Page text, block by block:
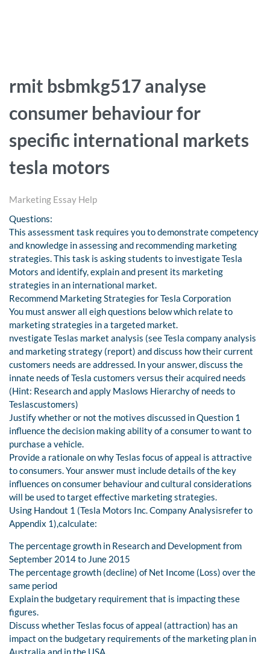
rmit bsbmkg517 analyse
consumer behaviour for
specific international markets
tesla motors
Marketing Essay Help
Questions:
This assessment task requires you to demonstrate competency
and knowledge in assessing and recommending marketing
strategies. This task is asking students to investigate Tesla
Motors and identify, explain and present its marketing
strategies in an international market.
Recommend Marketing Strategies for Tesla Corporation
You must answer all eigh questions below which relate to
marketing strategies in a targeted market.
nvestigate Teslas market analysis (see Tesla company analysis
and marketing strategy (report) and discuss how their current
customers needs are addressed. In your answer, discuss the
innate needs of Tesla customers versus their acquired needs
(Hint: Research and apply Maslows Hierarchy of needs to
Teslascustomers)
Justify whether or not the motives discussed in Question 1
influence the decision making ability of a consumer to want to
purchase a vehicle.
Provide a rationale on why Teslas focus of appeal is attractive
to consumers. Your answer must include details of the key
influences on consumer behaviour and cultural considerations
will be used to target effective marketing strategies.
Using Handout 1 (Tesla Motors Inc. Company Analysisrefer to
Appendix 1),calculate:
The percentage growth in Research and Development from
September 2014 to June 2015
The percentage growth (decline) of Net Income (Loss) over the
same period
Explain the budgetary requirement that is impacting these
figures.
Discuss whether Teslas focus of appeal (attraction) has an
impact on the budgetary requirements of the marketing plan in
Australia and in the USA.